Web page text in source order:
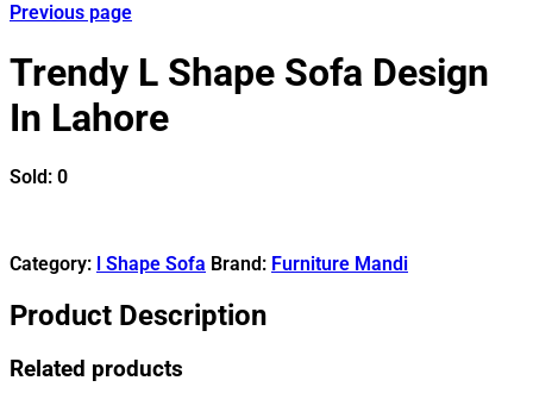
Previous page
Trendy L Shape Sofa Design
In Lahore
Sold: 0
Category: l Shape Sofa Brand: Furniture Mandi
Product Description
Related products